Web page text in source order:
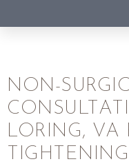
NON-
LORING, VA